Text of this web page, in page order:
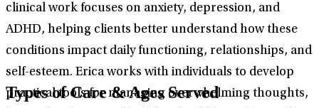
clinical work focuses on anxiety, depression, and
ADHD, helping clients better understand how these
conditions impact daily functioning, relationships, and
self-esteem. Erica works with individuals to develop
practical tools for managing overwhelming thoughts,
Types of Care & Ages Served